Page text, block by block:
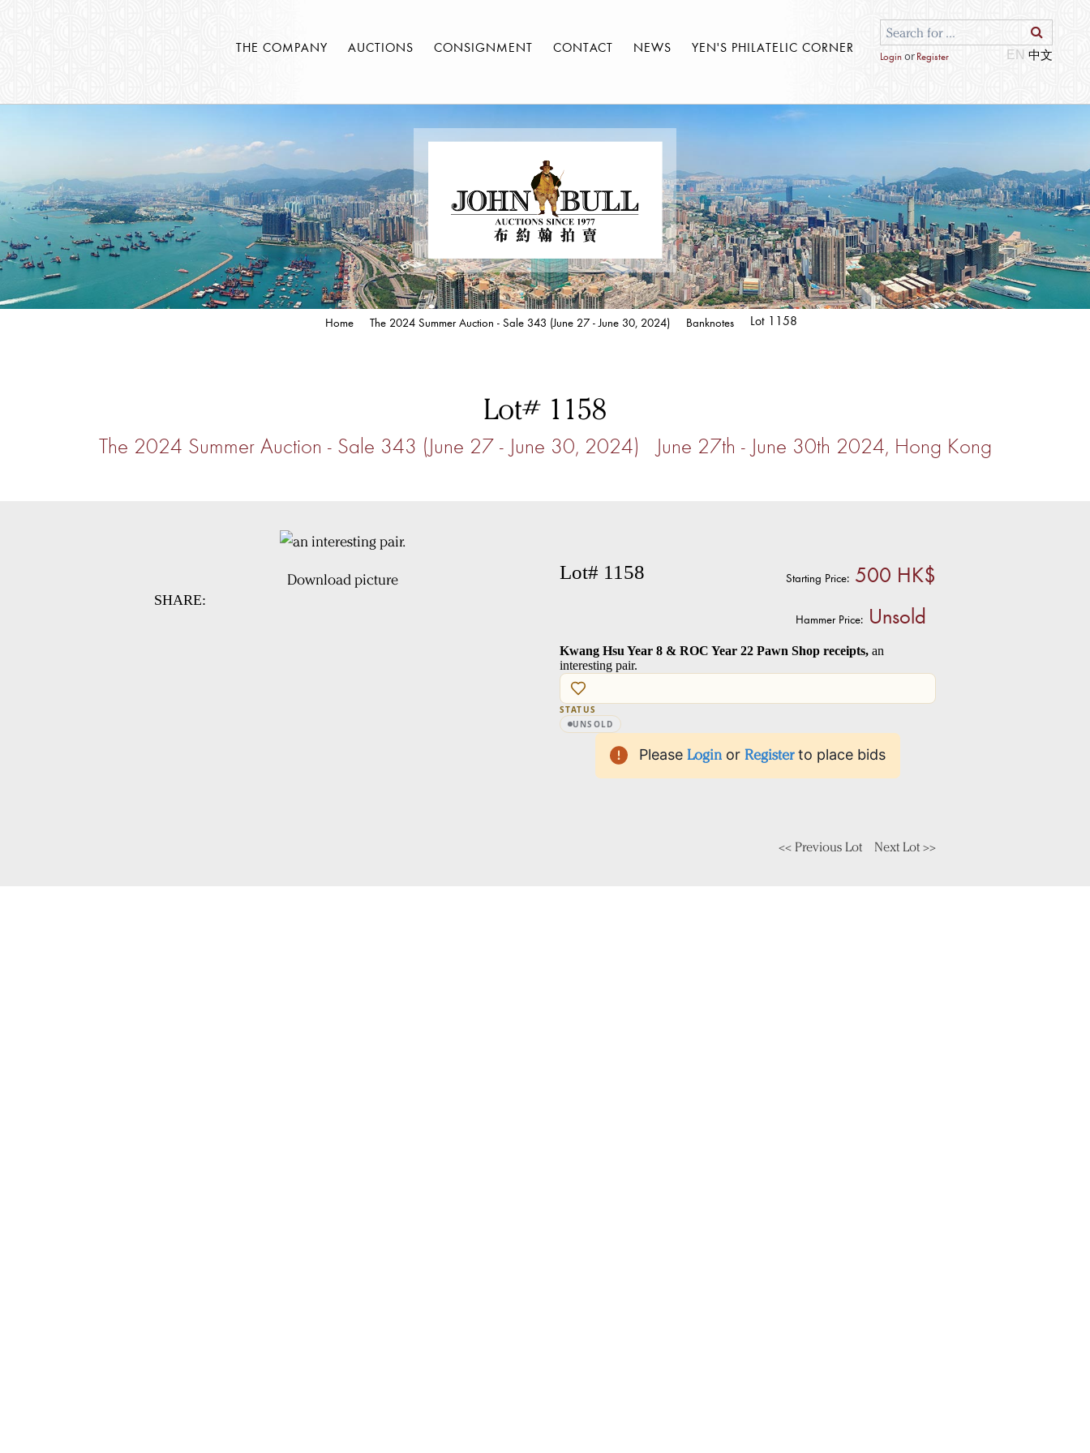
THE COMPANY AUCTIONS CONSIGNMENT CONTACT NEWS YEN'S PHILATELIC CORNER
Loginor Register EN
Home The 2024 Summer Auction - Sale 343 (June 27 - June 30, 2024) Banknotes Lot 1158
Lot# 1158
The 2024 Summer Auction - Sale 343 (June 27 - June 30, 2024) June 27th - June 30th 2024, Hong Kong
Download picture
SHARE:
Lot# 1158 Starting Price:500 HK$
Hammer Price:Unsold
Kwang Hsu Year 8 & ROC Year 22 Pawn Shop receipts, an
interesting pair.
STATUS
UNSOLD
Please Login or Register to place bids
<< Previous Lot Next Lot >>